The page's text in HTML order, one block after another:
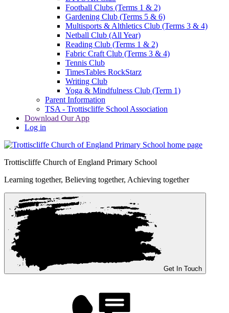
Football Clubs (Terms 1 & 2)
Gardening Club (Terms 5 & 6)
Multisports & Althletics Club (Terms 3 & 4)
Netball Club (All Year)
Reading Club (Terms 1 & 2)
Fabric Craft Club (Terms 3 & 4)
Tennis Club
TimesTables RockStarz
Writing Club
Yoga & Mindfulness Club (Term 1)
Parent Information
TSA - Trottiscliffe School Association
Download Our App
Log in
Trottiscliffe Church of England Primary School
Learning together, Believing together, Achieving together
Get In Touch